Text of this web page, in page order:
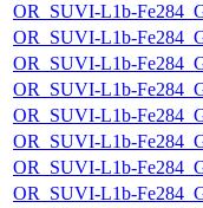
OR_SUVI-L1b-
OR_SUVI-L1b-
OR_SUVI-L1b-
OR_SUVI-L1b-
OR_SUVI-L1b-
OR_SUVI-L1b-
OR_SUVI-L1b-
OR_SUVI-L1b-